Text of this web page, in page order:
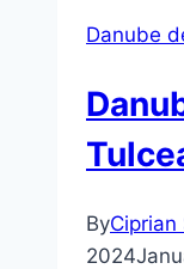
Danube
ByCiprian
2024